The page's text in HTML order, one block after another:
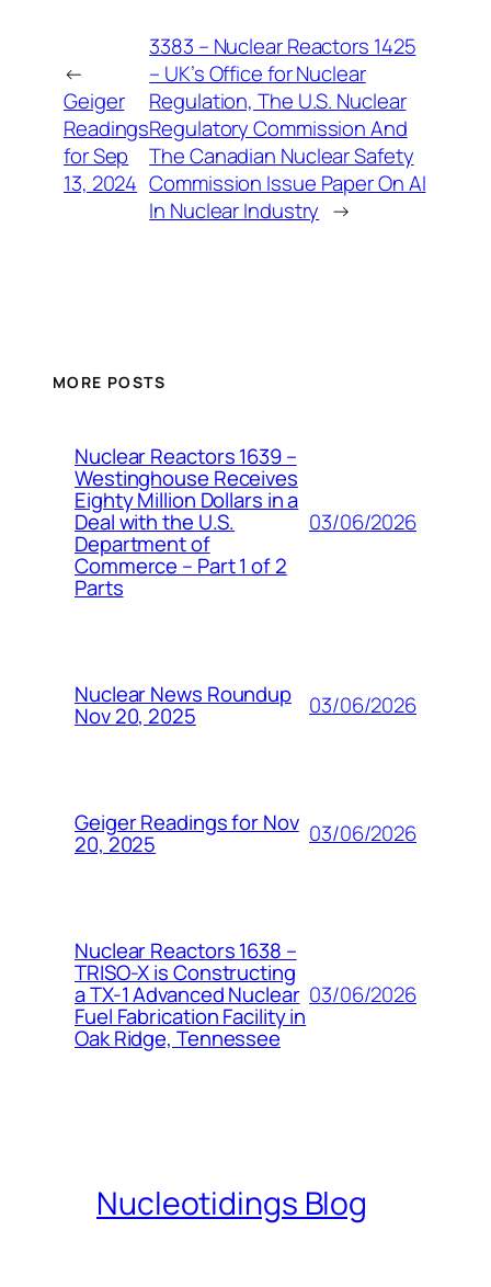
←
Geiger
Readings
for Sep
13, 2024
3383 – Nuclear Reactors 1425
– UK’s Office for Nuclear
Regulation, The U.S. Nuclear
Regulatory Commission And
The Canadian Nuclear Safety
Commission Issue Paper On AI
In Nuclear Industry →
MORE POSTS
Nuclear Reactors 1639 –
Westinghouse Receives
Eighty Million Dollars in a
Deal with the U.S.
Department of
Commerce – Part 1 of 2
Parts
03/06/2026
Nuclear News Roundup
Nov 20, 2025 03/06/2026
Geiger Readings for Nov
20, 2025 03/06/2026
Nuclear Reactors 1638 –
TRISO-X is Constructing
a TX-1 Advanced Nuclear
Fuel Fabrication Facility in
Oak Ridge, Tennessee
03/06/2026
Nucleotidings Blog